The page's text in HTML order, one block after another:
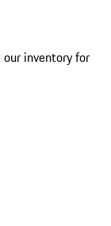
our inventory for